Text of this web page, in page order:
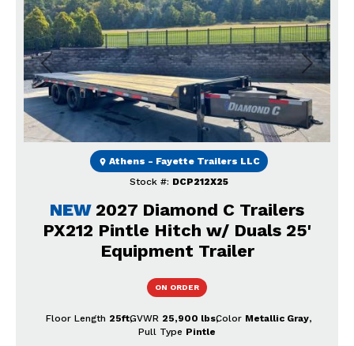
Previous Next
NEW 2027 Diamond C Trailers
PX212 Pintle Hitch w/ Duals 25'
Equipment Trailer
ON ORDER
Stock #: DCP212X25
Athens - Fayette Trailers LLC
Floor Length 25ftGVWR 25,900 lbsColor Metallic Gray
Pull Type Pintle